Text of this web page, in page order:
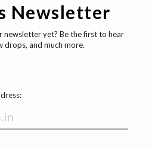
Newsletter
newsletter yet? Be the first to hear
drops, and much more.